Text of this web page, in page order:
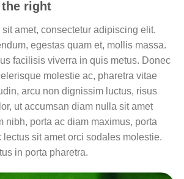
the right
amet, consectetur adipiscing elit.
egestas quam et, mollis massa.
facilisis viverra in quis metus. Donec
molestie ac, pharetra vitae
arcu non dignissim luctus, risus
ut accumsan diam nulla sit amet
nibh, porta ac diam maximus, porta
lectus sit amet orci sodales molestie.
in porta pharetra.